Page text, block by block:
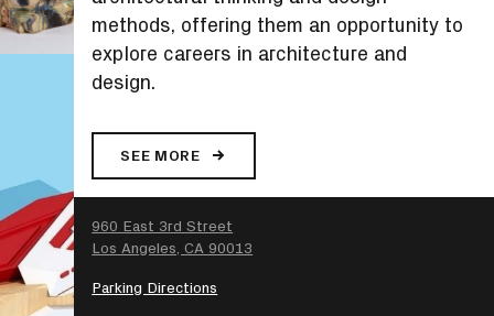
methods, offering them an opportunity to
explore careers in architecture and
design.
SEE MORE
960 East 3rd Street
Los Angeles, CA 90013
Parking Directions
SEARCH